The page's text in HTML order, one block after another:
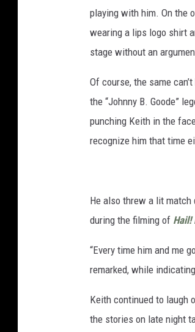
playing with him. On the
wearing a lips logo shirt
stage without an
Of course, the same
the “Johnny B. Goode”
punching Keith in the
recognize him that time
He also threw a lit match
during the filming of Hail!
“Every time him and me
remarked, while
Keith continued to laugh
the stories on late night